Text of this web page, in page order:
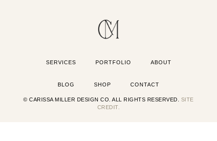
SERVICES PORTFOLIO ABOUT
BLOG SHOP CONTACT
© CARISSA MILLER DESIGN CO. ALL RIGHTS RESERVED. SITE
CREDIT.